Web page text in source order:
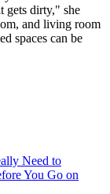
gets dirty," she
and living room
spaces can be
Need to
You Go on